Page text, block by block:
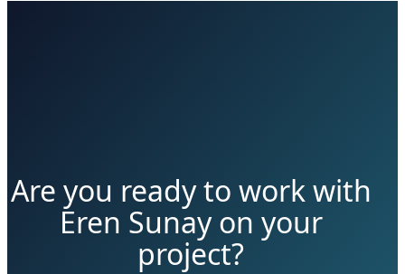
Are you ready to work with
Eren Sunay on your
project?